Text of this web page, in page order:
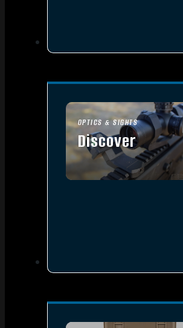
OPTICS & SIGHTS
Discover
SEE ALL OPTICS & SIGHTS